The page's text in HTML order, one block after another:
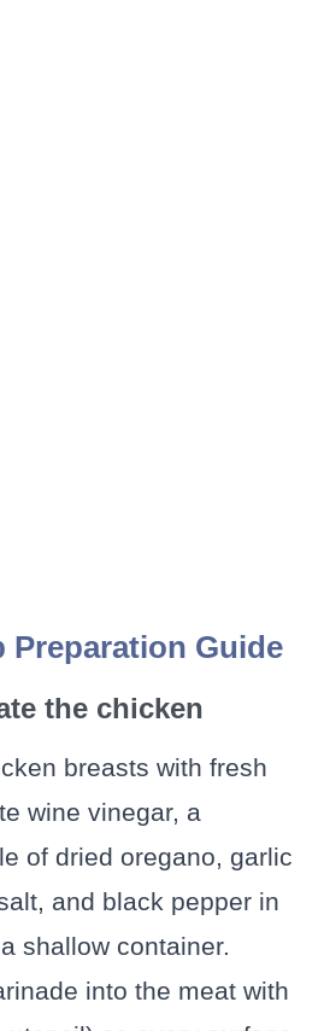
Preparation Guide
the chicken
breasts with fresh
wine vinegar, a
of dried oregano, garlic
and black pepper in
shallow container.
into the meat with